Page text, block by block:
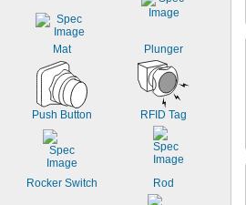
Mat Plunger
Push Button RFID Tag
Rocker Switch Rod